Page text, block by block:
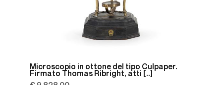
Microscopio in ottone del tipo Culpaper.
Firmato Thomas Ribright, atti [..]